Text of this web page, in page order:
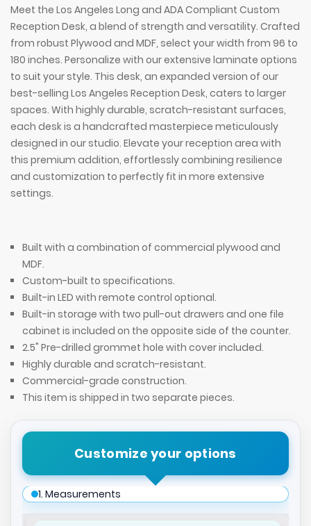
Meet the Los Angeles Long and ADA Compliant Custom
Reception Desk, a blend of strength and versatility. Crafted
from robust Plywood and MDF, select your width from 96 to
180 inches. Personalize with our extensive laminate options
to suit your style. This desk, an expanded version of our
best-selling Los Angeles Reception Desk, caters to larger
spaces. With highly durable, scratch-resistant surfaces,
each desk is a handcrafted masterpiece meticulously
designed in our studio. Elevate your reception area with
this premium addition, effortlessly combining resilience
and customization to perfectly fit in more extensive
settings.
Built with a combination of commercial plywood and
MDF.
Custom-built to specifications.
Built-in LED with remote control optional.
Built-in storage with two pull-out drawers and one file
cabinet is included on the opposite side of the counter.
2.5" Pre-drilled grommet hole with cover included.
Highly durable and scratch-resistant.
Commercial-grade construction.
This item is shipped in two separate pieces.
Customize your options
1. Measurements